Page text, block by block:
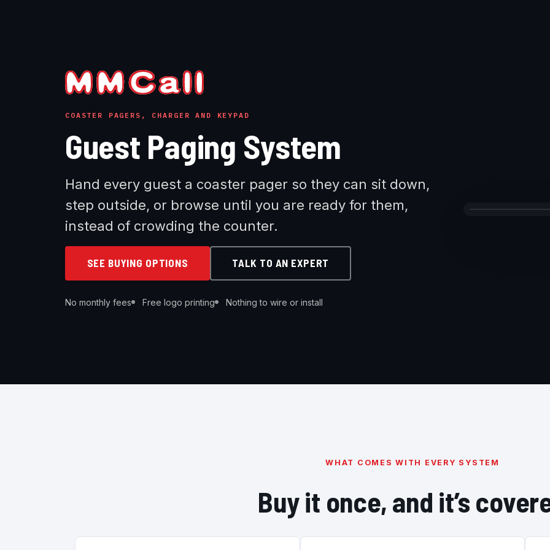
COASTER PAGERS, CHARGER AND KEYPAD
Guest Paging System
Hand every guest a coaster pager so they can sit down,
step outside, or browse until you are ready for them,
instead of crowding the counter.
SEE BUYING OPTIONS TALK TO AN EXPERT
No monthly fees Free logo printing Nothing to wire or install
WHAT COMES WITH EVERY SYSTEM
Buy it once, and it’s